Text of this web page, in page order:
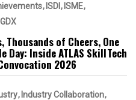
ISDI
ISME
Thousands of Cheers, One
Day: Inside ATLAS SkillTech
2026
Industry Collaboration